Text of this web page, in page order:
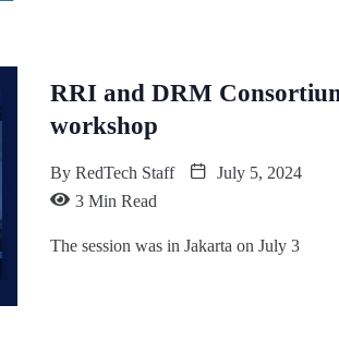
RRI and DRM
workshop
By RedTech Staff
July 5, 2024
3 Min Read
The session was in Jakarta on July 3